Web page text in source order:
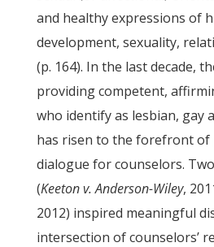
and healthy expressions of
development, sexuality,
(p. 164). In the last decade,
providing competent,
who identify as lesbian, gay
has risen to the forefront of
dialogue for counselors.
(Keeton v. Anderson-Wiley,
2012) inspired meaningful
intersection of counselors’